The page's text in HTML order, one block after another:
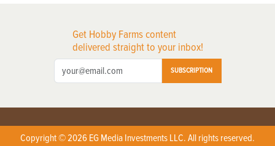
Get Hobby Farms content
delivered straight to your inbox!
SUBSCRIPTION
Copyright © 2026 EG Media Investments LLC. All rights reserved.